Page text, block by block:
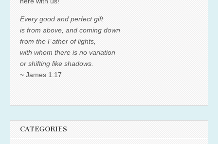
Every good and perfect gift
is from above, and coming down
from the Father of lights,
with whom there is no variation
or shifting like shadows.
~ James 1:17
CATEGORIES